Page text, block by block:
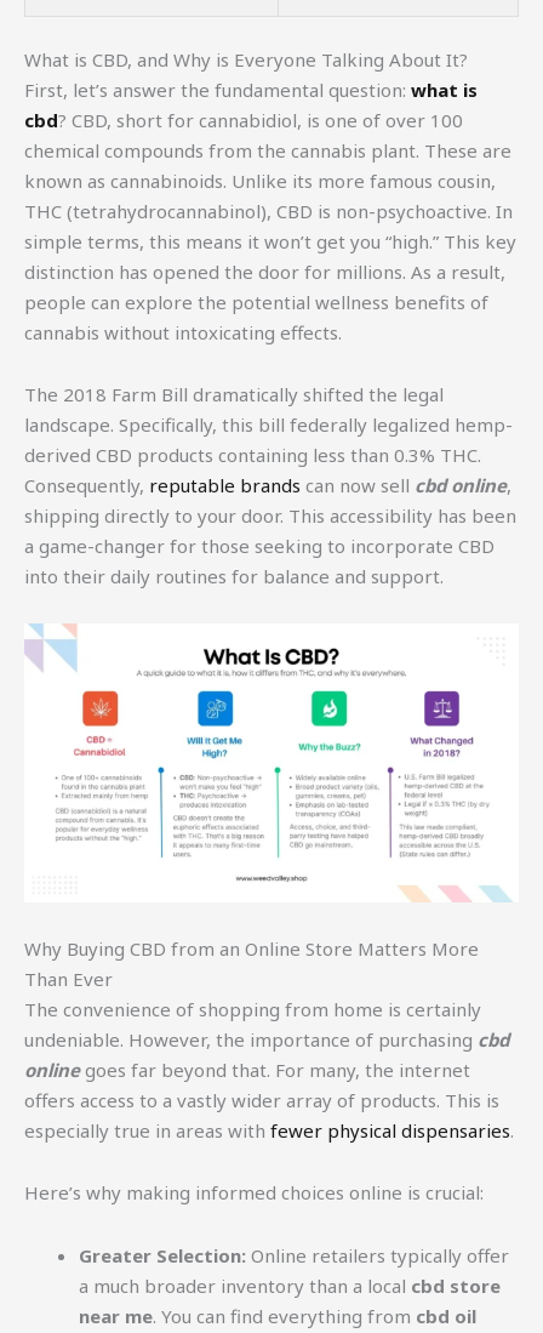
What is CBD, and Why is Everyone Talking About It?
First, let’s answer the fundamental question: what is
cbd? CBD, short for cannabidiol, is one of over 100
chemical compounds from the cannabis plant. These are
known as cannabinoids. Unlike its more famous cousin,
THC (tetrahydrocannabinol), CBD is non-psychoactive. In
simple terms, this means it won’t get you “high.” This key
distinction has opened the door for millions. As a result,
people can explore the potential wellness benefits of
cannabis without intoxicating effects.
The 2018 Farm Bill dramatically shifted the legal
landscape. Specifically, this bill federally legalized hemp-
derived CBD products containing less than 0.3% THC.
Consequently, reputable brands can now sell cbd online,
shipping directly to your door. This accessibility has been
a game-changer for those seeking to incorporate CBD
into their daily routines for balance and support.
Why Buying CBD from an Online Store Matters More
Than Ever
The convenience of shopping from home is certainly
undeniable. However, the importance of purchasing cbd
onlinegoes far beyond that. For many, the internet
offers access to a vastly wider array of products. This is
especially true in areas with fewer physical dispensaries.
Here’s why making informed choices online is crucial:
Greater Selection: Online retailers typically offer
a much broader inventory than a local cbd store
near me. You can find everything from cbd oil